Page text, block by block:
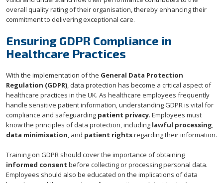
overall quality rating of their organisation, thereby enhancing their
commitment to delivering exceptional care.
Ensuring GDPR Compliance in
Healthcare Practices
With the implementation of the General Data Protection
Regulation (GDPR), data protection has become a critical aspect of
healthcare practices in the UK. As healthcare employees frequently
handle sensitive patient information, understanding GDPR is vital for
compliance and safeguarding patient privacy. Employees must
know the principles of data protection, including lawful processing,
data minimisation, and patient rightsregarding their information.
Training on GDPR should cover the importance of obtaining
informed consent before collecting or processing personal data.
Employees should also be educated on the implications of data